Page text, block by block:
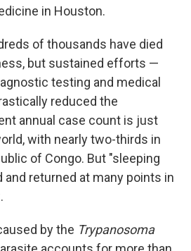
in Houston.
of thousands have died
but sustained efforts —
testing and medical
reduced the
annual case count is just
with nearly two-thirds in
of Congo. But "sleeping
returned at many points in
by the Trypanosoma